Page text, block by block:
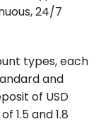
24/7
types, each
and
of USD
1.5 and 1.8